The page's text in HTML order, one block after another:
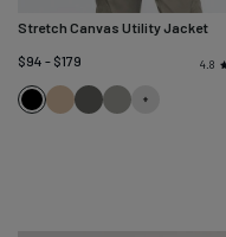
Stretch Canvas Utility Jacket
$94 - $179
4.8
BlackTanBlackThyme